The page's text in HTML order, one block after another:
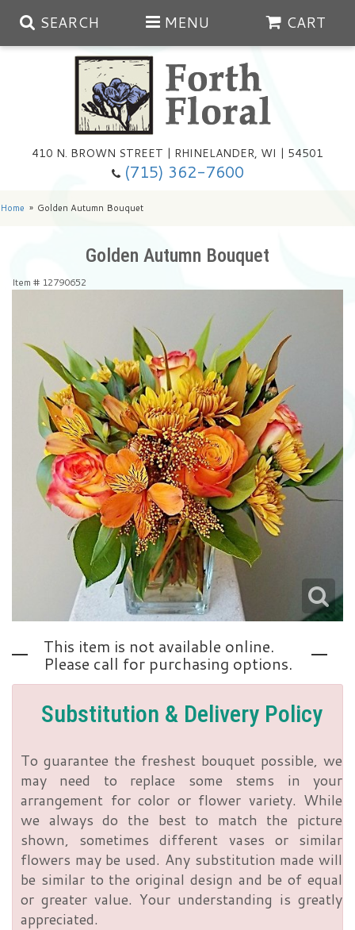
SEARCH MENU CART
410 N. BROWN STREET | RHINELANDER, WI | 54501
(715) 362-7600
Summer
Any Occasion
Get Well
Just Because
Love | Anniversary
Plants
Floral Subscriptions
Summer In The Greenhouse
Year Round Greenhouse
Cemetery Planter Service
Memorials
Standing Sprays
Sympathy Plants
Sympathy Throws
Vase Arrangements
About Us
Contact Us
Delivery/Return Policy
Leave A Review
Home Golden Autumn Bouquet
Golden Autumn Bouquet
Item # 12790652
This item is not available online.
Please call for purchasing options.
Substitution & Delivery Policy
To guarantee the freshest bouquet possible, we
may need to replace some stems in your
arrangement for color or flower variety. While
we always do the best to match the picture
shown, sometimes different vases or similar
flowers may be used. Any substitution made will
be similar to the original design and be of equal
or greater value. Your understanding is greatly
appreciated.